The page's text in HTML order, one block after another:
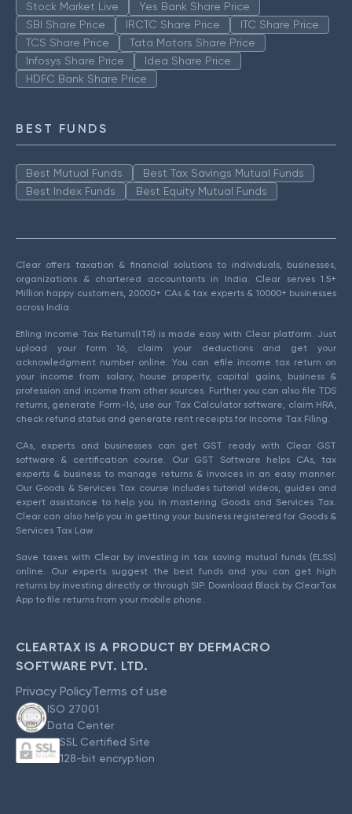
Stock Market Live
Yes Bank Share Price
SBI Share Price
IRCTC Share Price
ITC Share Price
TCS Share Price
Tata Motors Share Price
Infosys Share Price
Idea Share Price
HDFC Bank Share Price
BEST FUNDS
Best Mutual Funds
Best Tax Savings Mutual Funds
Best Index Funds
Best Equity Mutual Funds
Clear offers taxation & financial solutions to individuals, businesses,
organizations & chartered accountants in India. Clear serves 1.5+
Million happy customers, 20000+ CAs & tax experts & 10000+ businesses
across India.
Efiling Income Tax Returns(ITR) is made easy with Clear platform. Just
upload your form 16, claim your deductions and get your
acknowledgment number online. You can efile income tax return on
your income from salary, house property, capital gains, business &
profession and income from other sources. Further you can also file TDS
returns, generate Form-16, use our Tax Calculator software, claim HRA,
check refund status and generate rent receipts for Income Tax Filing.
CAs, experts and businesses can get GST ready with Clear GST
software & certification course. Our GST Software helps CAs, tax
experts & business to manage returns & invoices in an easy manner.
Our Goods & Services Tax course includes tutorial videos, guides and
expert assistance to help you in mastering Goods and Services Tax.
Clear can also help you in getting your business registered for Goods &
Services Tax Law.
Save taxes with Clear by investing in tax saving mutual funds (ELSS)
online. Our experts suggest the best funds and you can get high
returns by investing directly or through SIP. Download Black by ClearTax
App to file returns from your mobile phone.
CLEARTAX IS A PRODUCT BY DEFMACRO
SOFTWARE PVT. LTD.
Privacy PolicyTerms of use
ISO 27001
Data Center
SSL Certified Site
128-bit encryption